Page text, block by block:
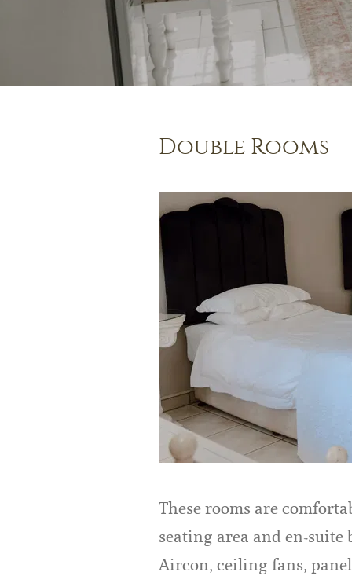
Double Rooms
These rooms are
seating area and en-
Aircon, ceiling fans,